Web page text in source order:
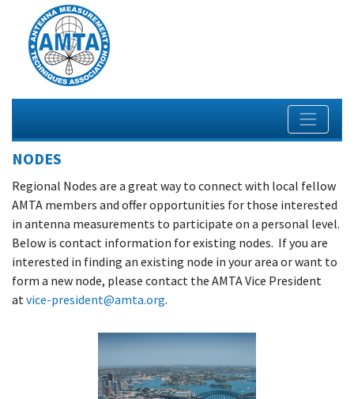
NODES
Regional Nodes are a great way to connect with local fellow
AMTA members and offer opportunities for those interested
in antenna measurements to participate on a personal level.
Below is contact information for existing nodes. If you are
interested in finding an existing node in your area or want to
form a new node, please contact the AMTA Vice President
atvice-president@amta.org.